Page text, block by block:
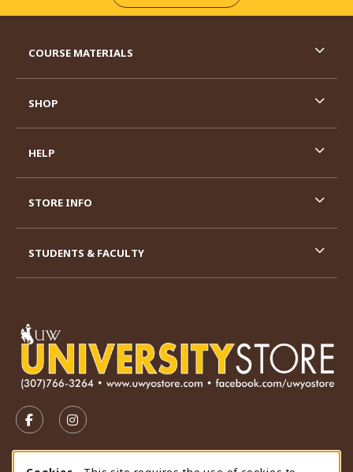
FOLLOW US ON FACEBOOK (OPENS IN A NEW TAB)
FOLLOW US ON INSTAGRAM (OPENS IN A
STORE HOURS
COURSE MATERIALS
SHOP
HELP
STORE INFO
STUDENTS & FACULTY